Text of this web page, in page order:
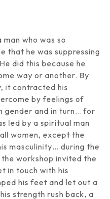
who was so
that he was suppressing
did this because he
way or another. By
it contracted his
by feelings of
gender and in turn… for
led by a spiritual man
women, except the
masculinity… during the
workshop invited the
in touch with his
his feet and let out a
strength rush back, a